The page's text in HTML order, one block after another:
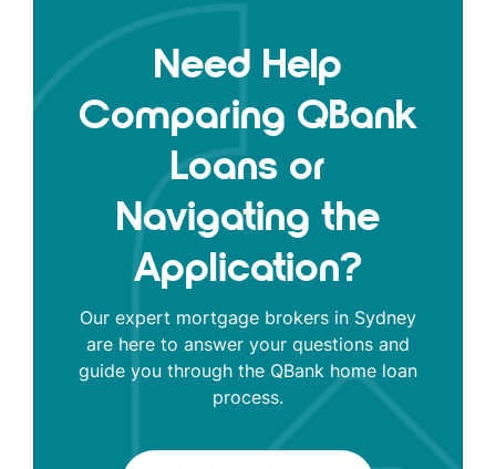
Need Help
Comparing QBank
Loans or
Navigating the
Application?
Our expert mortgage brokers in Sydney
are here to answer your questions and
guide you through the QBank home loan
process.